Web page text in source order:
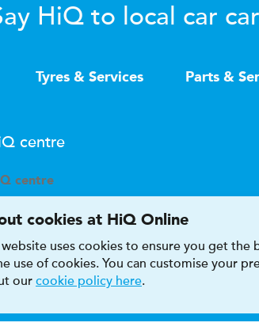
HiQ to local car
Tyres & Services Parts &
Q centre
Q centre
cookies at HiQ Online
website uses cookies to ensure you get
use of cookies. You can customise your
our cookie policy here.